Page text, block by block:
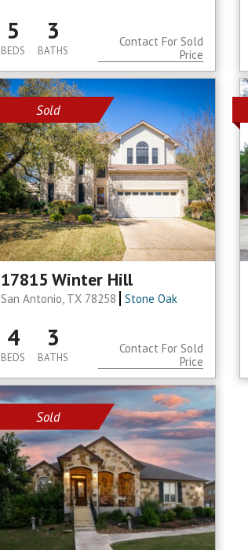
5
BEDS
3
BATHS
Contact For Sold
Price
Sold
17815 Winter Hill
San Antonio, TX 78258 Stone Oak
4
BEDS
3
BATHS
Contact For Sold
Price
Sold